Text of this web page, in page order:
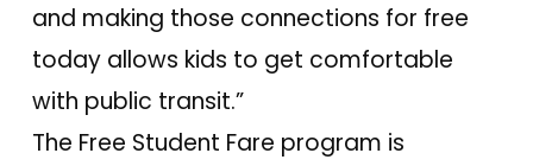
and making those connections for free
today allows kids to get comfortable
with public transit.”
The Free Student Fare program is